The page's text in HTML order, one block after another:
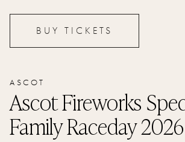
BUY TICKETS
ASCOT
Ascot Fireworks
Family Raceday 2026